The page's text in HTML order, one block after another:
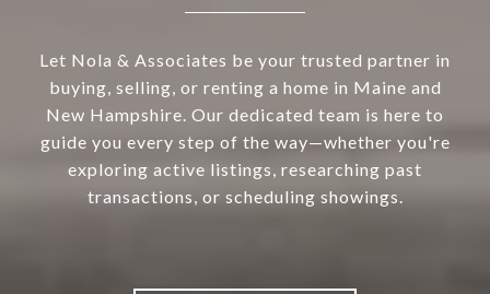
Let Nola & Associates be your trusted partner in
buying, selling, or renting a home in Maine and
New Hampshire. Our dedicated team is here to
guide you every step of the way—whether you're
exploring active listings, researching past
transactions, or scheduling showings.